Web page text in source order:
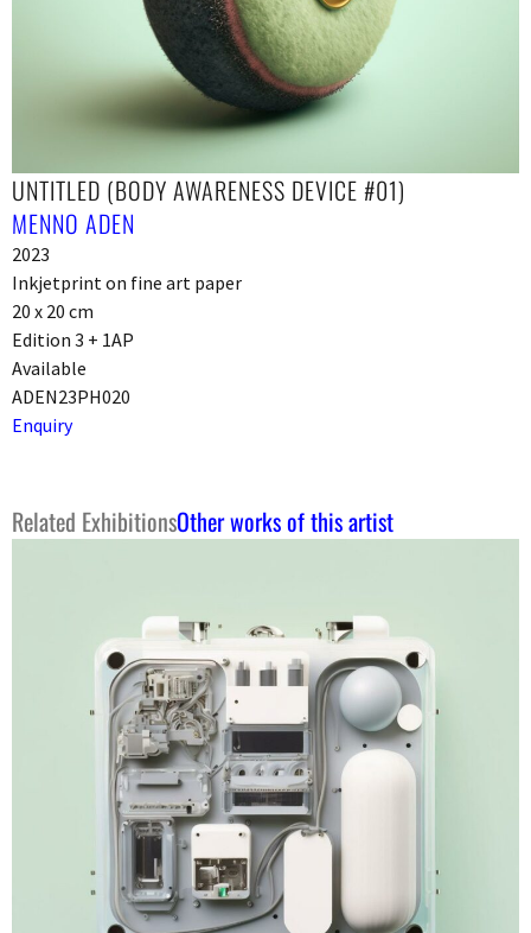
UNTITLED (BODY AWARENESS DEVICE #01)
MENNO ADEN
2023
Inkjetprint on fine art paper
20 x 20 cm
Edition 3 + 1AP
Available
ADEN23PH020
Enquiry
Related ExhibitionsOther works of this artist